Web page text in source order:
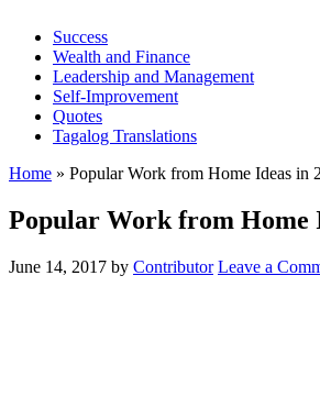
Success
Wealth and Finance
Leadership and Management
Self-Improvement
Quotes
Tagalog Translations
Home » Popular Work from Home Ideas in
Popular Work from Home
June 14, 2017 by Contributor Leave a